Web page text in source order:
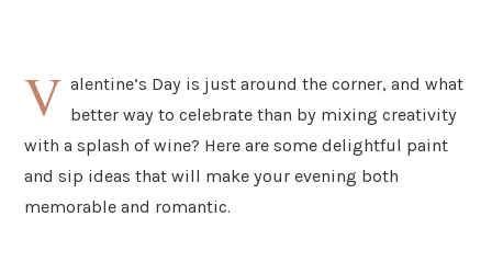
V alentine’s Day is just around the corner, and what
better way to celebrate than by mixing creativity
with a splash of wine? Here are some delightful paint
and sip ideas that will make your evening both
memorable and romantic.